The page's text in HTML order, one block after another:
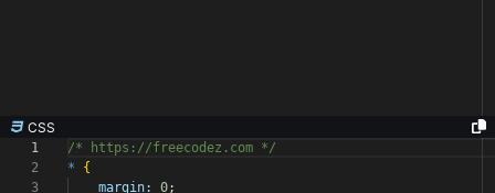
CSS
1
2
3
/* https://freecodez.com */
*
{
margin:
0;